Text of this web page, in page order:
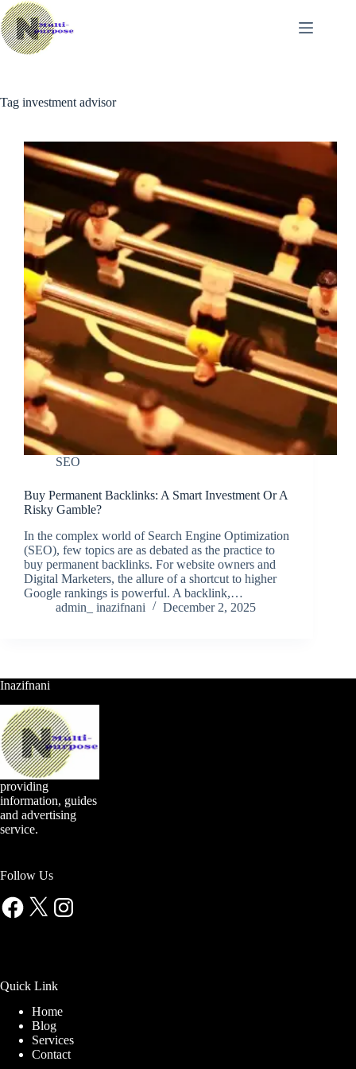
Skip
to
content
Tag investment advisor
SEO
Buy Permanent Backlinks: A Smart Investment Or A
Risky Gamble?
In the complex world of Search Engine Optimization
(SEO), few topics are as debated as the practice to
buy permanent backlinks. For website owners and
Digital Marketers, the allure of a shortcut to higher
Google rankings is powerful. A backlink,…
admin_ inazifnani
December 2, 2025
Inazifnani
providing
information, guides
and advertising
service.
Follow Us
Facebook
X Instagram
Quick Link
Home
Blog
Services
Contact